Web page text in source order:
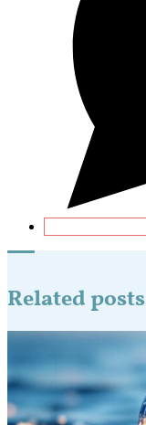
Related posts